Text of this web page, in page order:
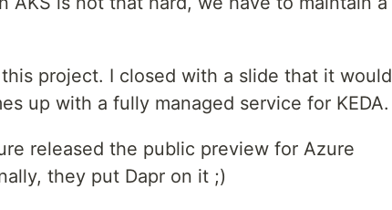
project. I closed with a slide that it would
up with a fully managed service for KEDA.
released the public preview for Azure
they put Dapr on it ;)